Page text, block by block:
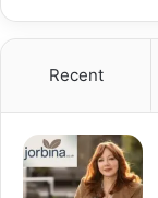
Recent